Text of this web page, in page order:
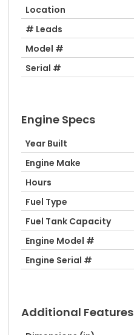
Location
# Leads
Model #
Serial #
Engine Specs
Year Built
Engine Make
Hours
Fuel Type
Fuel Tank Capacity
Engine Model #
Engine Serial #
Additional Features